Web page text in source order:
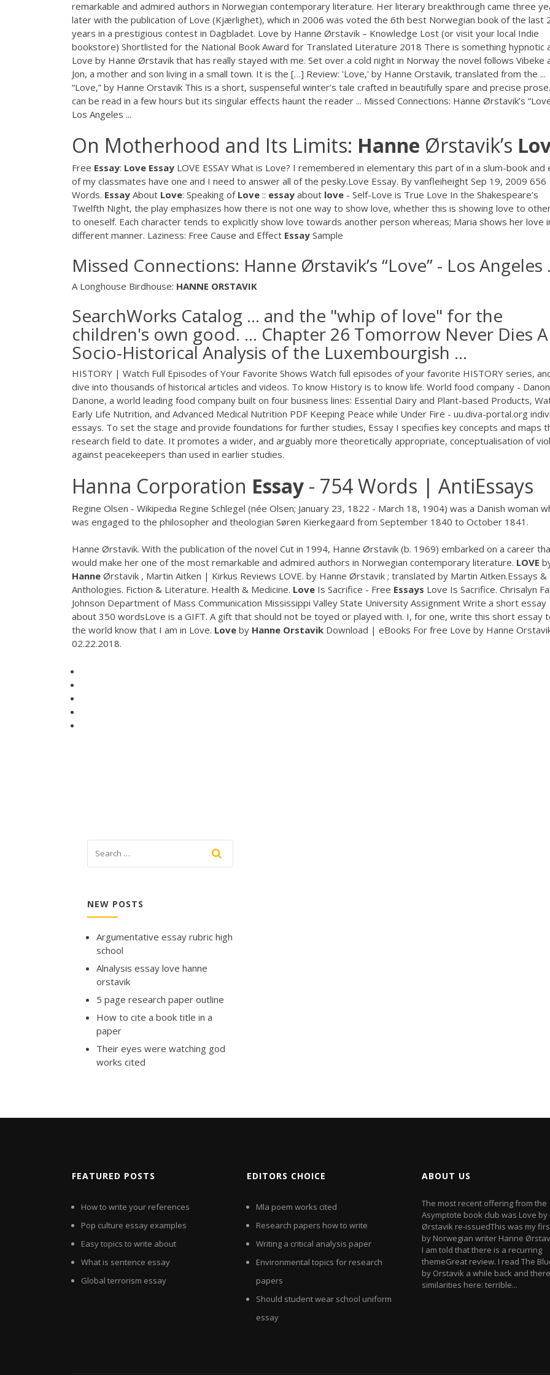
remarkable and admired authors in Norwegian contemporary literature. Her literary breakthrough came three
later with the publication of Love (Kjærlighet), which in 2006 was voted the 6th best Norwegian book of the last
years in a prestigious contest in Dagbladet. Love by Hanne Ørstavik – Knowledge Lost (or visit your local Indie
bookstore) Shortlisted for the National Book Award for Translated Literature 2018 There is something hypnotic
Love by Hanne Ørstavik that has really stayed with me. Set over a cold night in Norway the novel follows Vibeke
Jon, a mother and son living in a small town. It is the […] Review: 'Love,' by Hanne Orstavik, translated from the ...
“Love,” by Hanne Orstavik This is a short, suspenseful winter’s tale crafted in beautifully spare and precise
can be read in a few hours but its singular effects haunt the reader ... Missed Connections: Hanne Ørstavik’s
Los Angeles ...
On Motherhood and Its Limits: Hanne Ørstavik’s
Free Essay: Love Essay LOVE ESSAY What is Love? I remembered in elementary this part of in a slum-book and
of my classmates have one and I need to answer all of the pesky.Love Essay. By vanfleiheight Sep 19, 2009 656
Words. Essay About Love: Speaking of Love :: essay about love - Self-Love is True Love In the Shakespeare’s
Twelfth Night, the play emphasizes how there is not one way to show love, whether this is showing love to
to oneself. Each character tends to explicitly show love towards another person whereas; Maria shows her love
different manner. Laziness: Free Cause and Effect Essay Sample
Missed Connections: Hanne Ørstavik’s “Love” - Los Angeles
A Longhouse Birdhouse: HANNE ORSTAVIK
SearchWorks Catalog ... and the "whip of love" for the
children's own good. ... Chapter 26 Tomorrow Never Dies A
Socio-Historical Analysis of the Luxembourgish ...
HISTORY | Watch Full Episodes of Your Favorite Shows Watch full episodes of your favorite HISTORY series,
dive into thousands of historical articles and videos. To know History is to know life. World food company -
Danone, a world leading food company built on four business lines: Essential Dairy and Plant-based Products,
Early Life Nutrition, and Advanced Medical Nutrition PDF Keeping Peace while Under Fire - uu.diva-portal.org
essays. To set the stage and provide foundations for further studies, Essay I specifies key concepts and maps
research field to date. It promotes a wider, and arguably more theoretically appropriate, conceptualisation of
against peacekeepers than used in earlier studies.
Hanna Corporation Essay - 754 Words | AntiEssays
Regine Olsen - Wikipedia Regine Schlegel (née Olsen; January 23, 1822 - March 18, 1904) was a Danish woman
was engaged to the philosopher and theologian Søren Kierkegaard from September 1840 to October 1841.
Hanne Ørstavik. With the publication of the novel Cut in 1994, Hanne Ørstavik (b. 1969) embarked on a career
would make her one of the most remarkable and admired authors in Norwegian contemporary literature. LOVE
Hanne Ørstavik , Martin Aitken | Kirkus Reviews LOVE. by Hanne Ørstavik ; translated by Martin Aitken.Essays &
Anthologies. Fiction & Literature. Health & Medicine. Love Is Sacrifice - Free Essays Love Is Sacrifice. Chrisalyn
Johnson Department of Mass Communication Mississippi Valley State University Assignment Write a short essay
about 350 wordsLove is a GIFT. A gift that should not be toyed or played with. I, for one, write this short essay
the world know that I am in Love. Love by Hanne Orstavik Download | eBooks For free Love by Hanne
02.22.2018.
NEW POSTS
Argumentative essay rubric high
school
Alnalysis essay love hanne
orstavik
5 page research paper outline
How to cite a book title in a
paper
Their eyes were watching god
works cited
FEATURED POSTS
How to write your references
Pop culture essay examples
Easy topics to write about
What is sentence essay
Global terrorism essay
EDITORS CHOICE
Mla poem works cited
Research papers how to write
Writing a critical analysis paper
Environmental topics for research
papers
Should student wear school uniform
essay
ABOUT US
The most recent offering from the
Asymptote book club was Love by
Ørstavik re-issuedThis was my
by Norwegian writer Hanne
I am told that there is a recurring
themeGreat review. I read The
by Orstavik a while back and
similarities here: terrible...